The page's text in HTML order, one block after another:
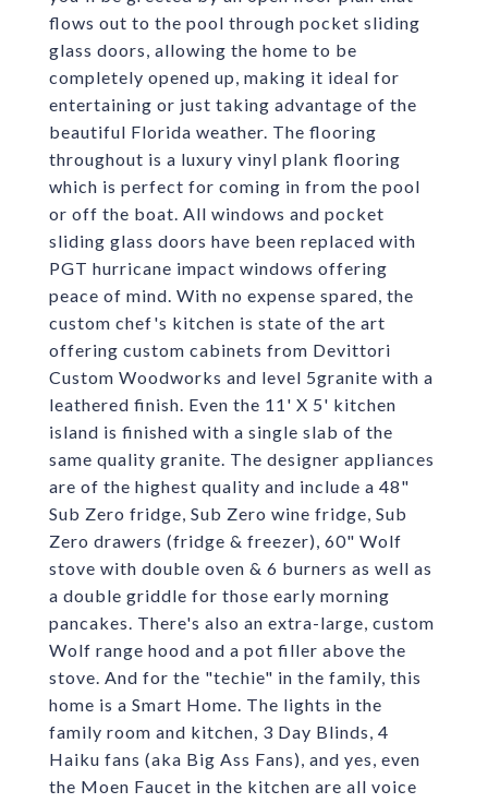
flows out to the pool through pocket sliding
glass doors, allowing the home to be
completely opened up, making it ideal for
entertaining or just taking advantage of the
beautiful Florida weather. The flooring
throughout is a luxury vinyl plank flooring
which is perfect for coming in from the pool
or off the boat. All windows and pocket
sliding glass doors have been replaced with
PGT hurricane impact windows offering
peace of mind. With no expense spared, the
custom chef's kitchen is state of the art
offering custom cabinets from Devittori
Custom Woodworks and level 5granite with a
leathered finish. Even the 11' X 5' kitchen
island is finished with a single slab of the
same quality granite. The designer appliances
are of the highest quality and include a 48"
Sub Zero fridge, Sub Zero wine fridge, Sub
Zero drawers (fridge & freezer), 60" Wolf
stove with double oven & 6 burners as well as
a double griddle for those early morning
pancakes. There's also an extra-large, custom
Wolf range hood and a pot filler above the
stove. And for the "techie" in the family, this
home is a Smart Home. The lights in the
family room and kitchen, 3 Day Blinds, 4
Haiku fans (aka Big Ass Fans), and yes, even
the Moen Faucet in the kitchen are all voice